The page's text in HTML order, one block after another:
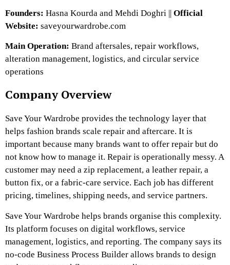
Founders: Hasna Kourda and Mehdi Doghri || Official
Website: saveyourwardrobe.com
Main Operation: Brand aftersales, repair workflows,
alteration management, logistics, and circular service
operations
Company Overview
Save Your Wardrobe provides the technology layer that
helps fashion brands scale repair and aftercare. It is
important because many brands want to offer repair but do
not know how to manage it. Repair is operationally messy. A
customer may need a zip replacement, a leather repair, a
button fix, or a fabric-care service. Each job has different
pricing, timelines, shipping needs, and service partners.
Save Your Wardrobe helps brands organise this complexity.
Its platform focuses on digital workflows, service
management, logistics, and reporting. The company says its
no-code Business Process Builder allows brands to design